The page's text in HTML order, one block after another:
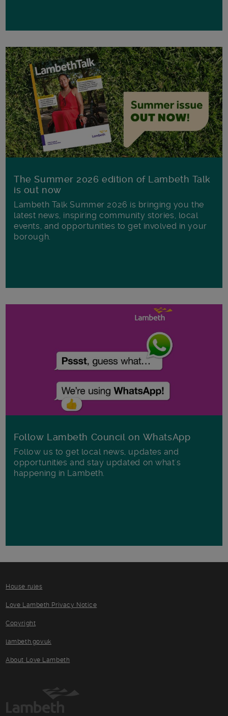
The Summer 2026 edition of Lambeth Talk
is out now
Lambeth Talk Summer 2026 is bringing you the
latest news, inspiring community stories, local
events, and opportunities to get involved in your
borough.
Follow Lambeth Council on WhatsApp
Follow us to get local news, updates and
opportunities and stay updated on what's
happening in Lambeth.
House rules
Love Lambeth Privacy Notice
Copyright
lambeth.gov.uk
About Love Lambeth